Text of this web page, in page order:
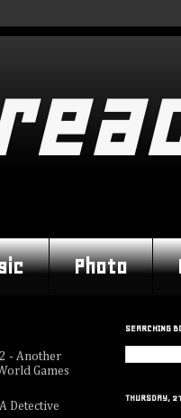
Photo
SEARCHING
THURSDAY,
- Another
Games
Detective